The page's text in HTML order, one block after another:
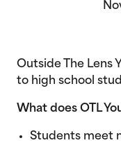
Outside The Lens
to high school
What does OTL
Students meet